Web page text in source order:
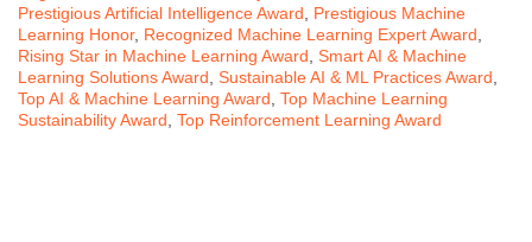
Prestigious Artificial Intelligence Award
Prestigious Machine
Learning Honor, Recognized Machine Learning Expert Award
Rising Star in Machine Learning Award Smart AI & Machine
Learning Solutions Award Sustainable AI & ML Practices Award
Top AI & Machine Learning Award Top Machine Learning
Sustainability Award Top Reinforcement Learning Award